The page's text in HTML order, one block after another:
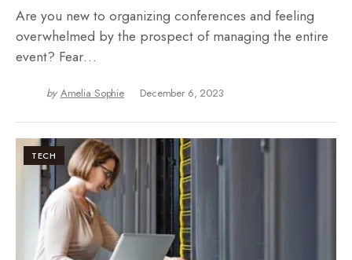
Are you new to organizing conferences and feeling
overwhelmed by the prospect of managing the entire
event? Fear…
by Amelia Sophie December 6, 2023
TECH